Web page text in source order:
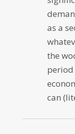
as a
the
period
can